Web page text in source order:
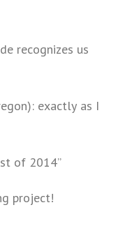
recognizes us
exactly as I
of 2014”
project!